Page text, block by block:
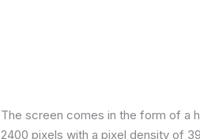
The screen comes in the form of a
2400 pixels with a pixel density of